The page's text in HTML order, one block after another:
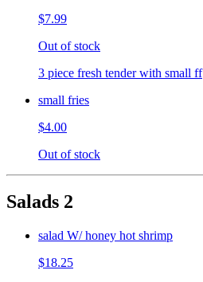
$7.99
Out of stock
3 piece fresh tender with small ff
small fries
$4.00
Out of stock
Salads 2
salad W/ honey hot shrimp
$18.25